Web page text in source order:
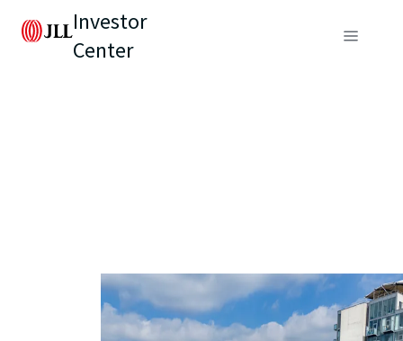
Investor
Center